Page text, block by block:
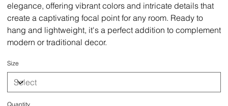
elegance, offering vibrant colors and intricate details that
create a captivating focal point for any room. Ready to
hang and lightweight, it's a perfect addition to complement
modern or traditional decor.
Size
Quantity